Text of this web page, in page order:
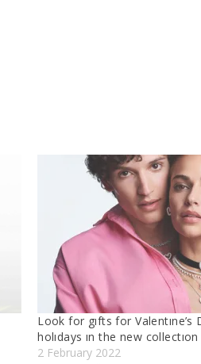
Look for gıfts for Valentıne’s
holıdays ın the new
2 February 2022